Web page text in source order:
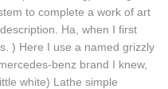
to complete a work of art
Ha, when I first
) Here I use a named grizzly
benz brand I knew,
white) Lathe simple